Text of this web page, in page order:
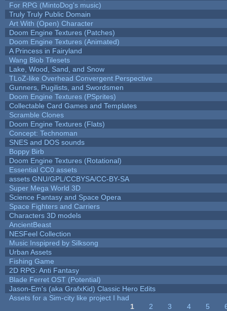
For RPG (MintoDog's music)
Truly Truly Public Domain
Art With (Open) Character
Doom Engine Textures (Patches)
Doom Engine Textures (Animated)
A Princess in Fairyland
Wang Blob Tilesets
Lake, Wood, Sand, and Snow
TLoZ-like Overhead Convergent Perspective
Gunners, Pugilists, and Swordsmen
Doom Engine Textures (PSprites)
Collectable Card Games and Templates
Scramble Clones
Doom Engine Textures (Flats)
Concept: Technoman
SNES and DOS sounds
Boppy Birb
Doom Engine Textures (Rotational)
Essential CC0 assets
assets GNU/GPL/CCBYSA/CC-BY-SA
Super Mega World 3D
Science Fantasy and Space Opera
Space Fighters and Carriers
Characters 3D models
AncientBeast
NESFeel Collection
Music Inspipred by Silksong
Urban Assets
Fishing Game
2D RPG: Anti Fantasy
Blade Ferret OST (Potential)
Jason-Em's (aka GrafxKid) Classic Hero Edits
Assets for a Sim-city like project I had
1 2 3 4 5